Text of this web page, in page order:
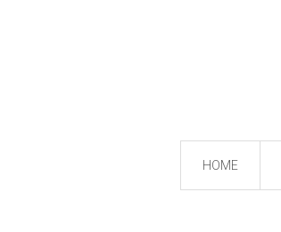
HOME